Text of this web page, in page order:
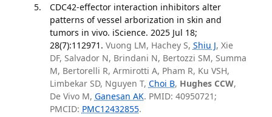
CDC42-effector interaction inhibitors alter
patterns of vessel arborization in skin and
tumors in vivo. iScience. 2025 Jul 18;
28(7):112971. Vuong LM, Hachey S, Shiu J, Xie
DF, Salvador N, Brindani N, Bertozzi SM, Summa
M, Bertorelli R, Armirotti A, Pham R, Ku VSH,
Limbekar SD, Nguyen T, Choi B, Hughes CCW,
De Vivo M, Ganesan AK. PMID: 40950721;
PMCID: PMC12432855.